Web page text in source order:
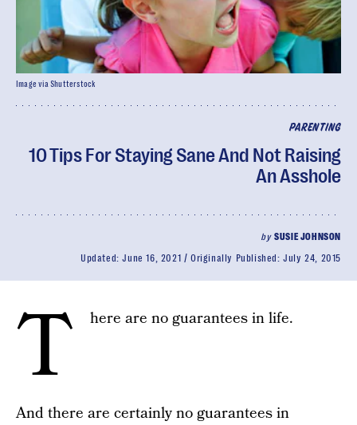
PARENTING
10 Tips For Staying Sane And Not Raising
An Asshole
bySUSIE JOHNSON
Updated:June 16, 2021 Originally Published:July 24, 2015
Image via Shutterstock
T here are no guarantees in life.
And there are certainly no guarantees in